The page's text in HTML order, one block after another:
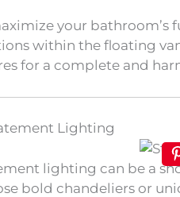
your
within the floating
for a complete and
Lighting
lighting can be a
bold chandeliers or